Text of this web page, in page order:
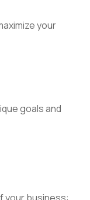
your
goals and